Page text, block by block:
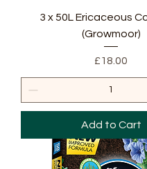
3 x 50L Ericaceous
(Growmoor)
Price
£18.00
Add to Cart